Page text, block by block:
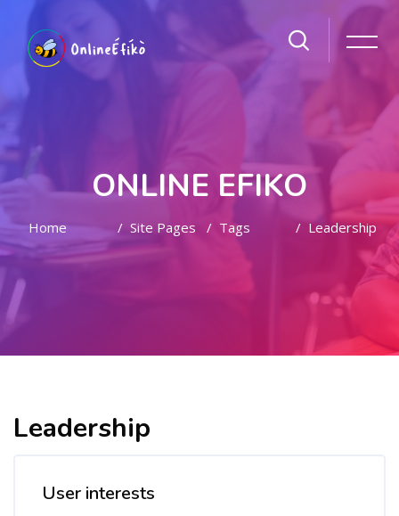
ONLINE EFIKO
Home Site Pages Tags Leadership
Leadership
User interests